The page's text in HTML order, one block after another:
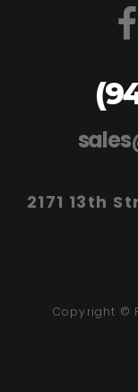
2171 13th
Copyright ©